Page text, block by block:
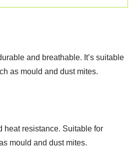
and breathable. It’s suitable
as mould and dust mites.
heat resistance. Suitable for
mould and dust mites.